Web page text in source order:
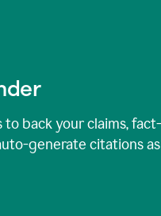
to back your claims,
generate citations